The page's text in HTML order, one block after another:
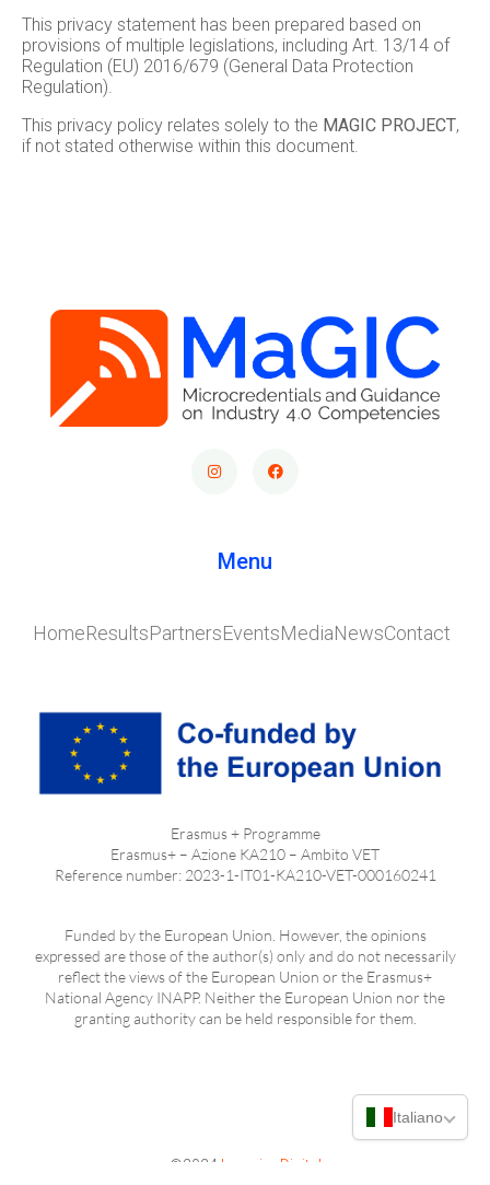
This privacy statement has been prepared based on
provisions of multiple legislations, including Art. 13/14 of
Regulation (EU) 2016/679 (General Data Protection
Regulation).
This privacy policy relates solely to the MAGIC PROJECT,
if not stated otherwise within this document.
Menu
HomeResultsPartnersEventsMediaNewsContact
Erasmus + Programme
Erasmus+ – Azione KA210 – Ambito VET
Reference number: 2023-1-IT01-KA210-VET-000160241
Funded by the European Union. However, the opinions
expressed are those of the author(s) only and do not necessarily
reflect the views of the European Union or the Erasmus+
National Agency INAPP. Neither the European Union nor the
granting authority can be held responsible for them.
©2024 LearningDigital
Italiano